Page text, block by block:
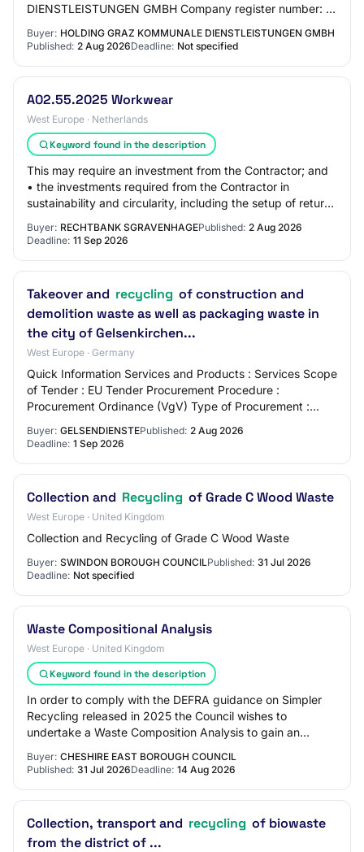
DIENSTLEISTUNGEN GMBH Company register number: :
ann…
Buyer: HOLDING GRAZ KOMMUNALE DIENSTLEISTUNGEN GMBH
Published: 2 Aug 2026Deadline: Not specified
A02.55.2025 Workwear
West Europe · Netherlands
Keyword found in the description
This may require an investment from the Contractor; and
• the investments required from the Contractor in
sustainability and circularity, including the setup of return,
Buyer: RECHTBANK SGRAVENHAGEPublished: 2 Aug 2026
Deadline: 11 Sep 2026
Takeover and recycling of construction and
demolition waste as well as packaging waste in
the city of Gelsenkirchen...
West Europe · Germany
Quick Information Services and Products : Services Scope
of Tender : EU Tender Procurement Procedure :
Procurement Ordinance (VgV) Type of Procurement :
Buyer: GELSENDIENSTEPublished: 2 Aug 2026
Deadline: 1 Sep 2026
Collection and Recycling of Grade C Wood Waste
West Europe · United Kingdom
Collection and Recycling of Grade C Wood Waste
Buyer: SWINDON BOROUGH COUNCILPublished: 31 Jul 2026
Deadline: Not specified
Waste Compositional Analysis
West Europe · United Kingdom
Keyword found in the description
In order to comply with the DEFRA guidance on Simpler
Recycling released in 2025 the Council wishes to
undertake a Waste Composition Analysis to gain an
Buyer: CHESHIRE EAST BOROUGH COUNCIL
Published: 31 Jul 2026Deadline: 14 Aug 2026
Collection, transport and recycling of biowaste
from the district of ...